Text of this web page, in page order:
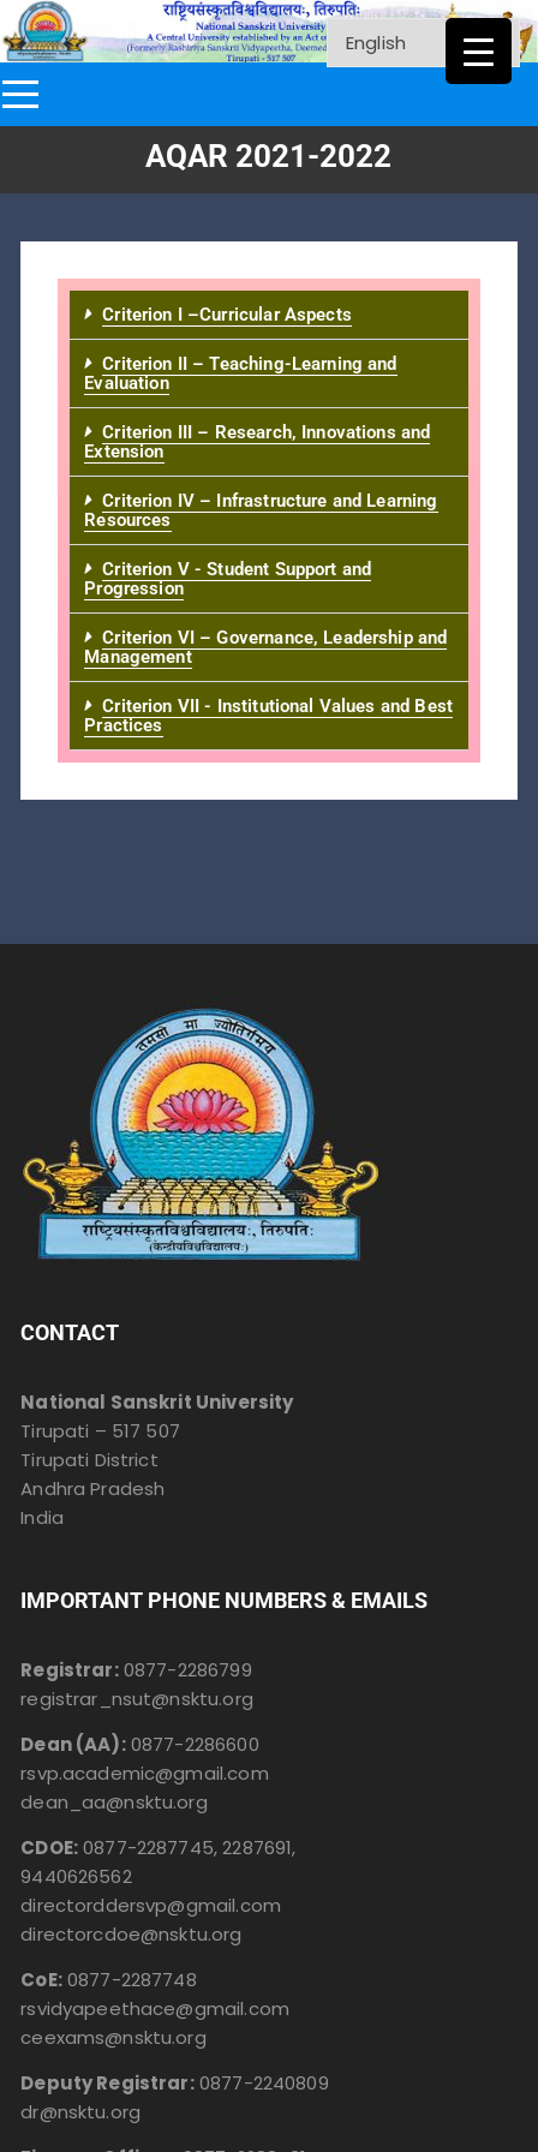
AQAR 2021-2022
Criterion I –Curricular Aspects
Criterion II – Teaching-Learning and
Evaluation
Criterion III – Research, Innovations and
Extension
Criterion IV – Infrastructure and Learning
Resources
Criterion V - Student Support and
Progression
Criterion VI – Governance, Leadership and
Management
Criterion VII - Institutional Values and Best
Practices
CONTACT
National Sanskrit University
Tirupati – 517 507
Tirupati District
Andhra Pradesh
India
IMPORTANT PHONE NUMBERS & EMAILS
Registrar:0877-2286799
registrar_nsut@nsktu.org
Dean (AA):0877-2286600
rsvp.academic@gmail.com
dean_aa@nsktu.org
CDOE:0877-2287745, 2287691,
9440626562
directorddersvp@gmail.com
directorcdoe@nsktu.org
CoE:0877-2287748
rsvidyapeethace@gmail.com
ceexams@nsktu.org
Deputy Registrar:0877-2240809
dr@nsktu.org